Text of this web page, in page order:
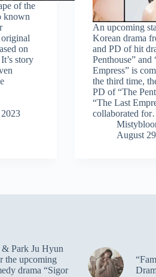
of the
known
on
story
An upcoming
Korean drama
and PD of hit
Penthouse” and
Empress” is
the third time,
PD of “The
“The Last
collaborated
August
Park Ju Hyun
the upcoming
drama “Sigor